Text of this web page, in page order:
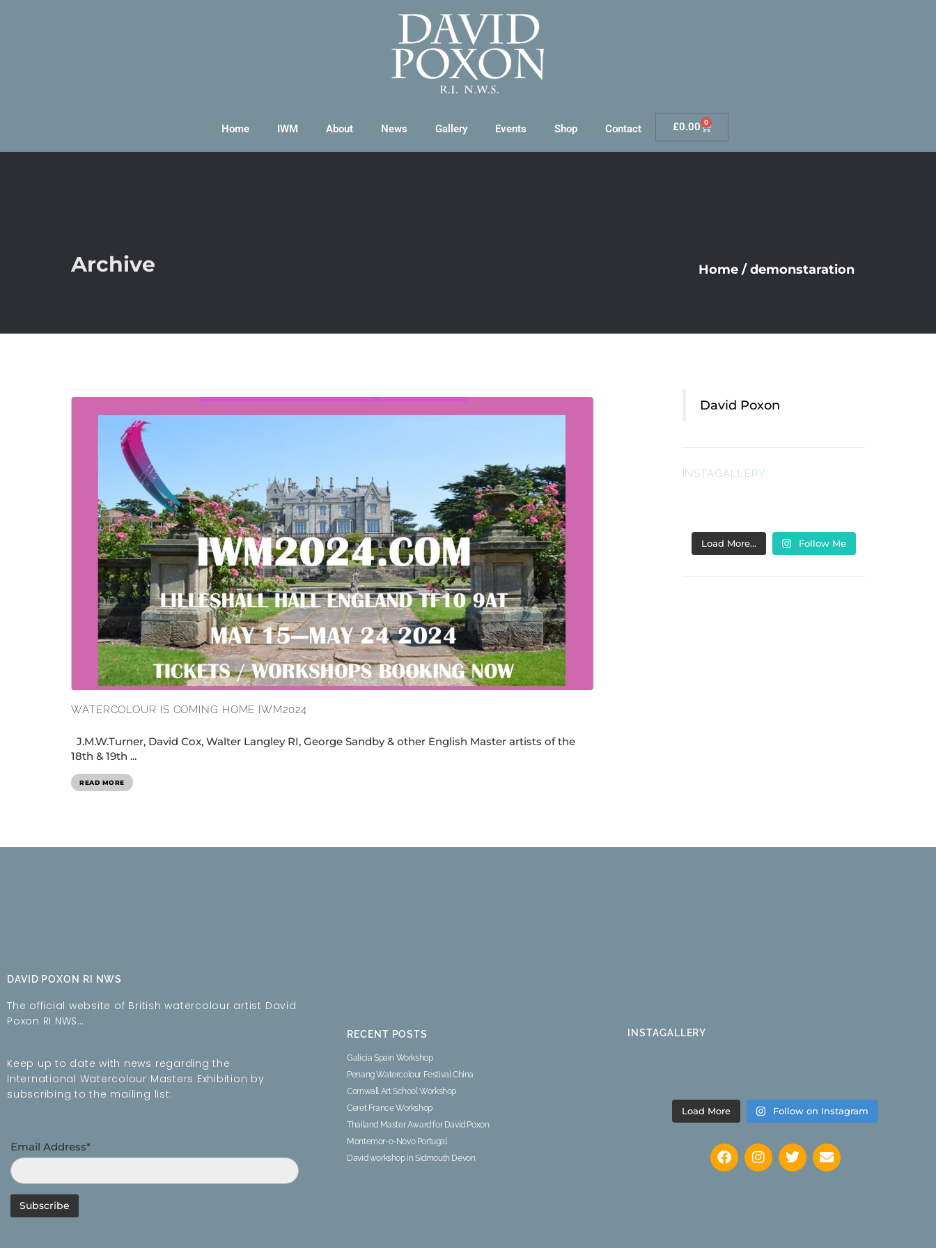
Home IWM About News Gallery Events Shop Contact £0.00 0
Archive Home / demonstaration
WATERCOLOUR IS COMING HOME IWM2024
J.M.W.Turner, David Cox, Walter Langley RI, George Sandby & other English Master artists of the
18th & 19th ...
READ MORE
David Poxon
INSTAGALLERY
Load More… Follow Me
DAVID POXON RI NWS
The official website of British watercolour artist David
Poxon RI NWS…
Keep up to date with news regarding the
International Watercolour Masters Exhibition by
subscribing to the mailing list:
Email Address*
RECENT POSTS
Galicia Spain Workshop
Penang Watercolour Festival China
Cornwall Art School Workshop
Ceret France Workshop
Thailand Master Award for David Poxon
Montemor-o-Novo Portugal
David workshop in Sidmouth Devon
INSTAGALLERY
Load More Follow on Instagram